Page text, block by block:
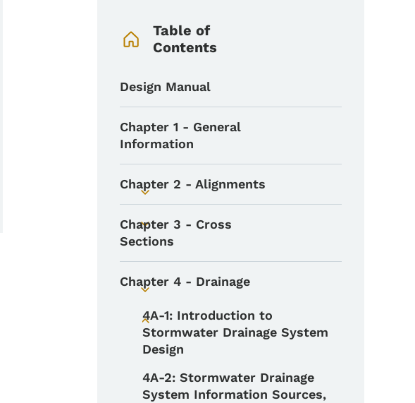
Table of
Contents
Design Manual
Chapter 1 - General
Information
Toggle submenu
Chapter 2 - Alignments
Toggle submenu
Chapter 3 - Cross
Sections
Toggle submenu
Chapter 4 - Drainage
Toggle submenu
4A-1: Introduction to
Stormwater Drainage System
Design
4A-2: Stormwater Drainage
System Information Sources,